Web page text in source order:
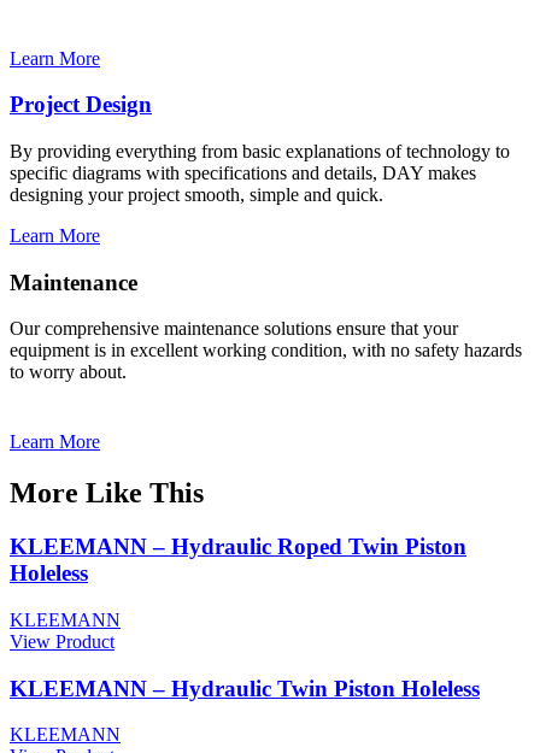
Learn More
Project Design
By providing everything from basic explanations of technology to
specific diagrams with specifications and details, DAY makes
designing your project smooth, simple and quick.
Learn More
Maintenance
Our comprehensive maintenance solutions ensure that your
equipment is in excellent working condition, with no safety hazards
to worry about.
Learn More
More Like This
KLEEMANN – Hydraulic Roped Twin Piston
Holeless
KLEEMANN
View Product
KLEEMANN – Ηydraulic Twin Piston Holeless
KLEEMANN